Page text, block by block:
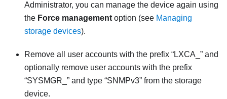
Administrator, you can manage the device again using
the Force managementoption (see Managing
storage devices).
Remove all user accounts with the prefix LXCA_
and
optionally remove user accounts with the prefix
SYSMGR_
and type SNMPv3 from the storage
device.